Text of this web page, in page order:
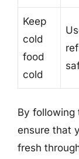
Keep
cold
food
cold
By following
ensure that
fresh